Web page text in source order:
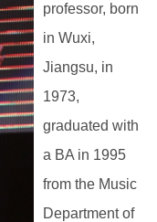
professor, born
in Wuxi,
Jiangsu, in
1973,
graduated with
a BA in 1995
from the Music
Department of